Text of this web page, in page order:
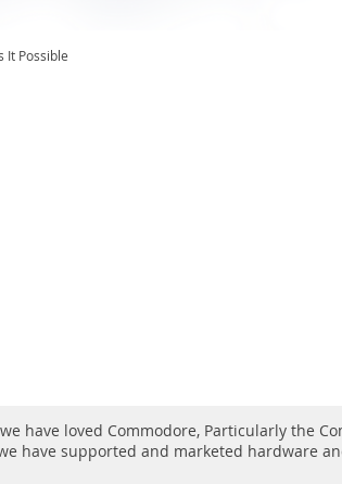
It Possible
have loved Commodore, Particularly the
have supported and marketed hardware